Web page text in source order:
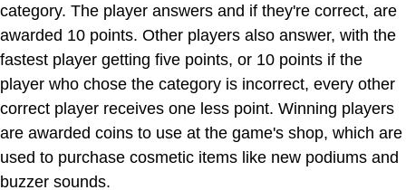
category. The player answers and if they're correct, are
awarded 10 points. Other players also answer, with the
fastest player getting five points, or 10 points if the
player who chose the category is incorrect, every other
correct player receives one less point. Winning players
are awarded coins to use at the game's shop, which are
used to purchase cosmetic items like new podiums and
buzzer sounds.